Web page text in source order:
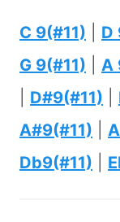
C 9(#11) D
G 9(#11)
A
D#9(#11)
A#9(#11)
Db9(#11)